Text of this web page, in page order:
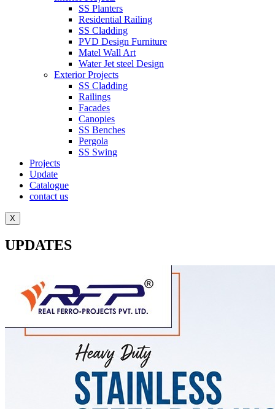
SS Planters
Residential Railing
SS Cladding
PVD Design Furniture
Matel Wall Art
Water Jet steel Design
Exterior Projects
SS Cladding
Railings
Facades
Canopies
SS Benches
Pergola
SS Swing
Projects
Update
Catalogue
contact us
X
UPDATES